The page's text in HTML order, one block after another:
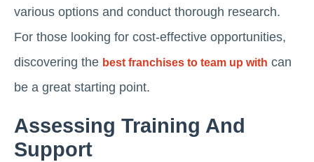
various options and conduct thorough research.
For those looking for cost-effective opportunities,
discovering the best franchises to team up with can
be a great starting point.
Assessing Training And
Support